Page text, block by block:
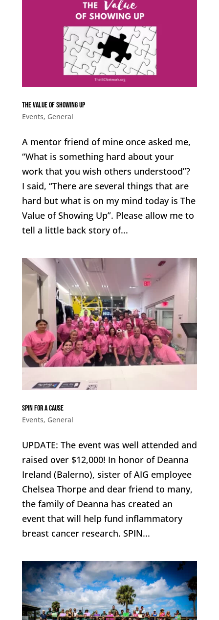
The Value of Showing Up
Events, General
A mentor friend of mine once asked me,
“What is something hard about your
work that you wish others understood”?
I said, “There are several things that are
hard but what is on my mind today is The
Value of Showing Up”. Please allow me to
tell a little back story of...
SPIN For a Cause
Events, General
UPDATE: The event was well attended and
raised over $12,000! In honor of Deanna
Ireland (Balerno), sister of AIG employee
Chelsea Thorpe and dear friend to many,
the family of Deanna has created an
event that will help fund inflammatory
breast cancer research. SPIN...